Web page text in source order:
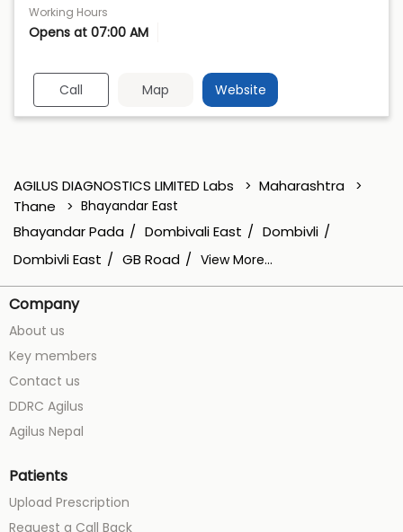
Working Hours
Opens at 07:00 AM
Call Map Website
AGILUS DIAGNOSTICS LIMITED Labs
Maharashtra
Thane
Bhayandar East
Bhayandar Pada Dombivali East
Dombivli
Dombivli East
GB Road View More...
Company
About us
Key members
Contact us
DDRC Agilus
Agilus Nepal
Patients
Upload Prescription
Request a Call Back